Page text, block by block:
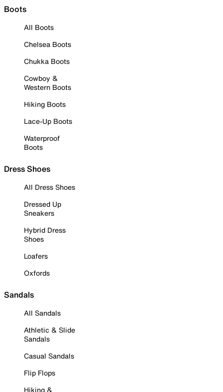
Boots
All Boots
Chelsea Boots
Chukka Boots
Cowboy &
Western Boots
Hiking Boots
Lace-Up Boots
Waterproof
Boots
Dress Shoes
All Dress Shoes
Dressed Up
Sneakers
Hybrid Dress
Shoes
Loafers
Oxfords
Sandals
All Sandals
Athletic & Slide
Sandals
Casual Sandals
Flip Flops
Hiking &